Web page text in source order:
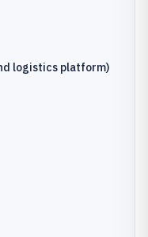
logistics platform)